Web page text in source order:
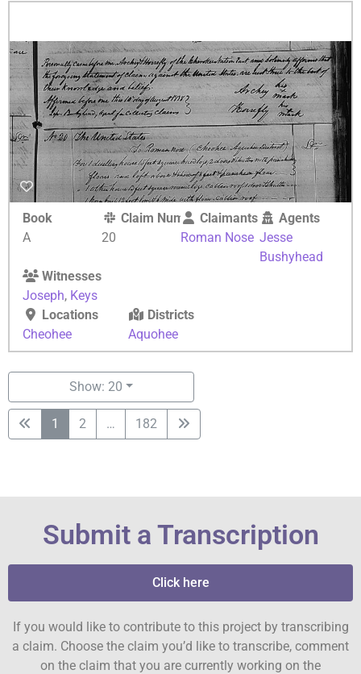
Book
A
Claim Number
20
Claimants
Roman Nose
Agents
Jesse
Bushyhead
Witnesses
Joseph, Keys
Locations
Cheohee
Districts
Aquohee
Show: 20
1 2 … 182
Submit a Transcription
Click here
If you would like to contribute to this project by transcribing
a claim. Choose the claim you’d like to transcribe, comment
on the claim that you are currently working on the